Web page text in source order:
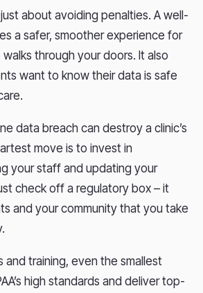
about avoiding penalties. A well-
a safer, smoother experience for
through your doors. It also
want to know their data is safe
data breach can destroy a clinic’s
move is to invest in
your staff and updating your
check off a regulatory box – it
and your community that you take
and training, even the smallest
high standards and deliver top-